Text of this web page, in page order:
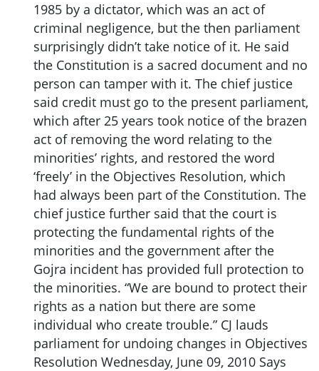
1985 by a dictator, which was an act of
criminal negligence, but the then parliament
surprisingly didn’t take notice of it. He said
the Constitution is a sacred document and no
person can tamper with it. The chief justice
said credit must go to the present parliament,
which after 25 years took notice of the brazen
act of removing the word relating to the
minorities’ rights, and restored the word
‘freely’ in the Objectives Resolution, which
had always been part of the Constitution. The
chief justice further said that the court is
protecting the fundamental rights of the
minorities and the government after the
Gojra incident has provided full protection to
the minorities. “We are bound to protect their
rights as a nation but there are some
individual who create trouble.” CJ lauds
parliament for undoing changes in Objectives
Resolution Wednesday, June 09, 2010 Says